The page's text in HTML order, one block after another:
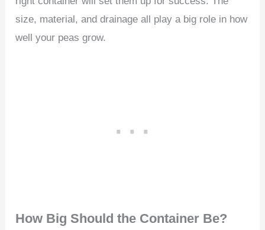
size, material, and drainage all play a big role in how
well your peas grow.
How Big Should the Container Be?